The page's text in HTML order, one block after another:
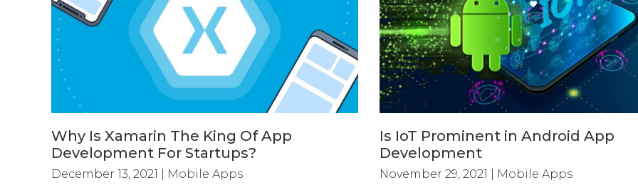
Why Is Xamarin The King Of App
Development For Startups?
December 13, 2021
Mobile Apps
Is IoT Prominent in Android App
Development
November 29, 2021
Mobile Apps